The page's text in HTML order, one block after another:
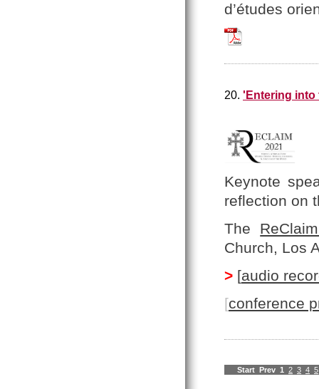
d’études
20. 'Entering into
Keynote
reflection on
The
Church, Los
> [audio
[conference
Start Prev 1 2 3 4 5